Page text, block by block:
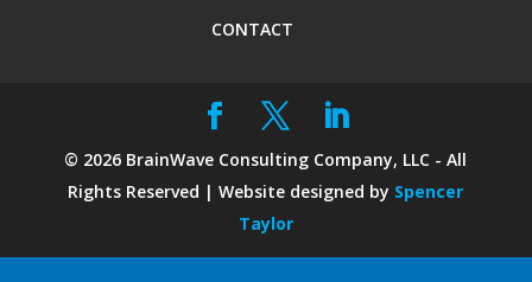
CONTACT
© 2026 BrainWave Consulting Company, LLC - All
Rights Reserved | Website designed by Spencer
Taylor